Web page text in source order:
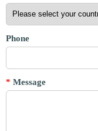
Phone
* Message